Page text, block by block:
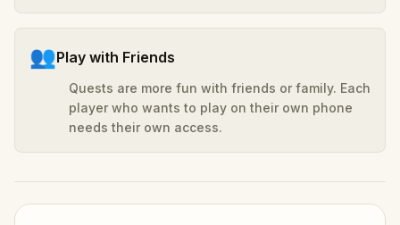
👥Play with Friends
Quests are more fun with friends or family. Each
player who wants to play on their own phone
needs their own access.